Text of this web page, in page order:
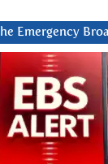
Emergency